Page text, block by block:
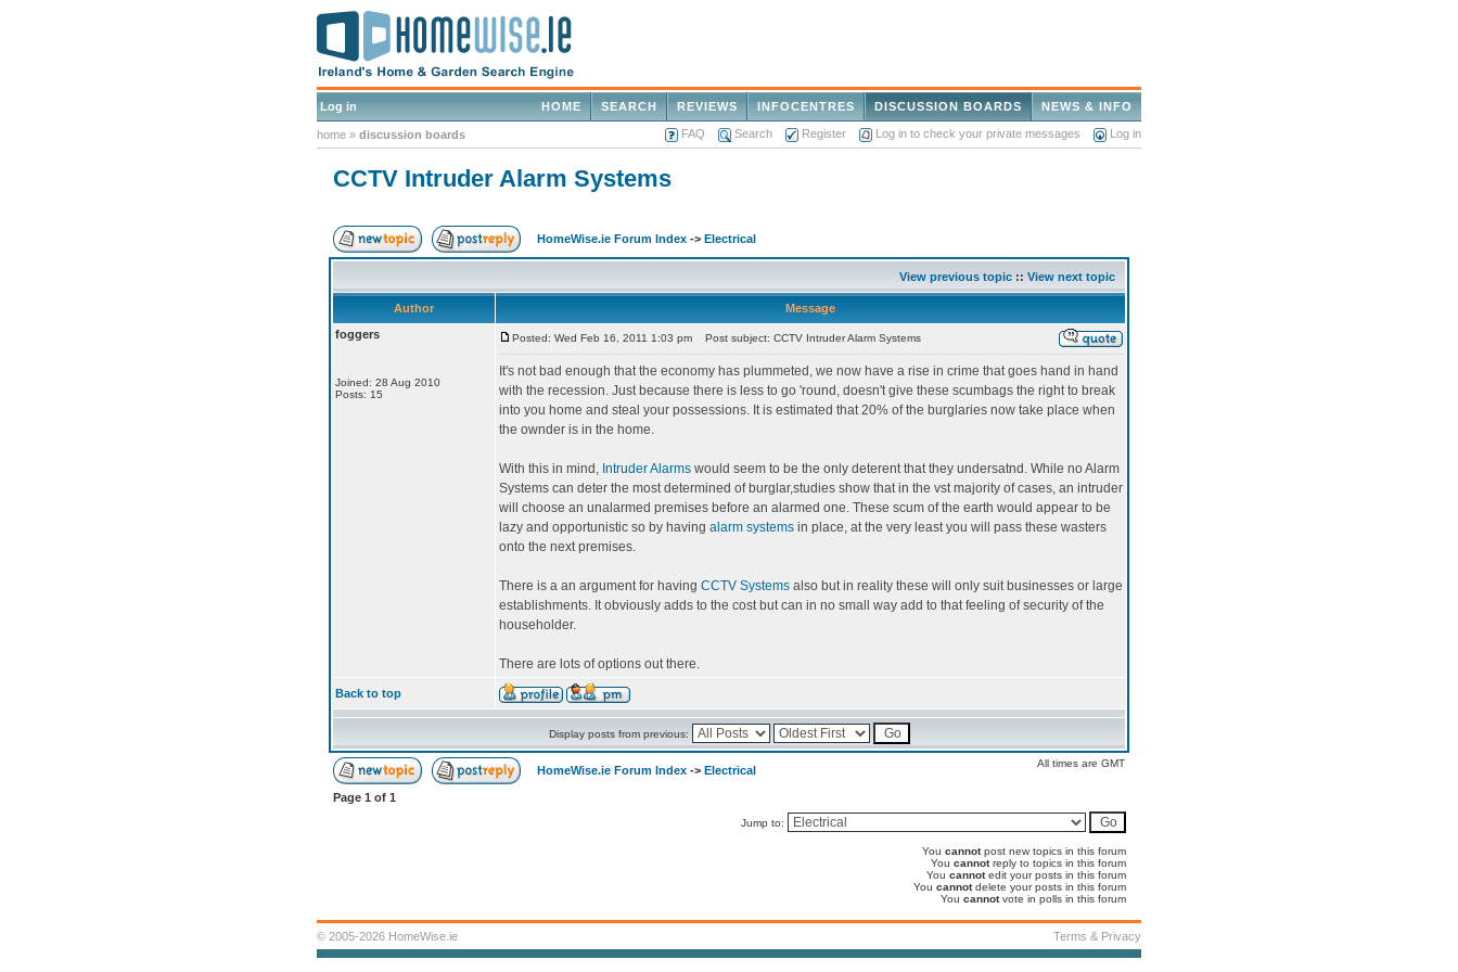
Log in NEWS & INFO
DISCUSSION BOARDS
INFOCENTRES
REVIEWS
SEARCH
HOME
home » discussion boards FAQ Search Register Log in to check your private messages Log in
CCTV Intruder Alarm Systems
HomeWise.ie Forum Index -> Electrical
View previous topic :: View next topic
Author
Message
foggers
Joined: 28 Aug 2010
Posts: 15
Posted: Wed Feb 16, 2011 1:03 pm Post subject: CCTV Intruder Alarm Systems
It's not bad enough that the economy has plummeted, we now have a rise in crime that goes hand in hand
with the recession. Just because there is less to go 'round, doesn't give these scumbags the right to break
into you home and steal your possessions. It is estimated that 20% of the burglaries now take place when
the ownder is in the home.
With this in mind, Intruder Alarms would seem to be the only deterent that they undersatnd. While no Alarm
Systems can deter the most determined of burglar,studies show that in the vst majority of cases, an intruder
will choose an unalarmed premises before an alarmed one. These scum of the earth would appear to be
lazy and opportunistic so by having alarm systems in place, at the very least you will pass these wasters
onto the next premises.
There is a an argument for having CCTV Systems also but in reality these will only suit businesses or large
establishments. It obviously adds to the cost but can in no small way add to that feeling of security of the
householder.
There are lots of options out there.
Back to top
Display posts from previous:
HomeWise.ie Forum Index -> Electrical
All times are GMT
Page 1 of 1
Jump to:
You cannotpost new topics in this forum
You cannotreply to topics in this forum
You cannotedit your posts in this forum
You cannotdelete your posts in this forum
You cannotvote in polls in this forum
© 2005-2026 HomeWise.ie Terms & Privacy